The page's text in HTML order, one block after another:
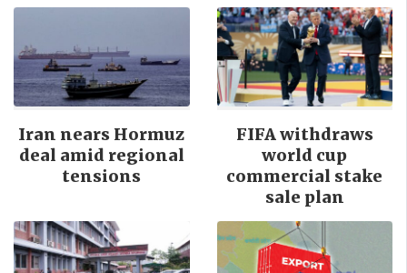
Iran nears Hormuz
deal amid regional
tensions
FIFA withdraws
world cup
commercial stake
sale plan